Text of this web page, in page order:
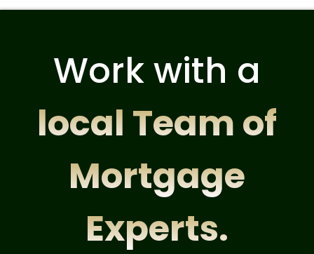
Work with a
local Team of
Mortgage
Experts.